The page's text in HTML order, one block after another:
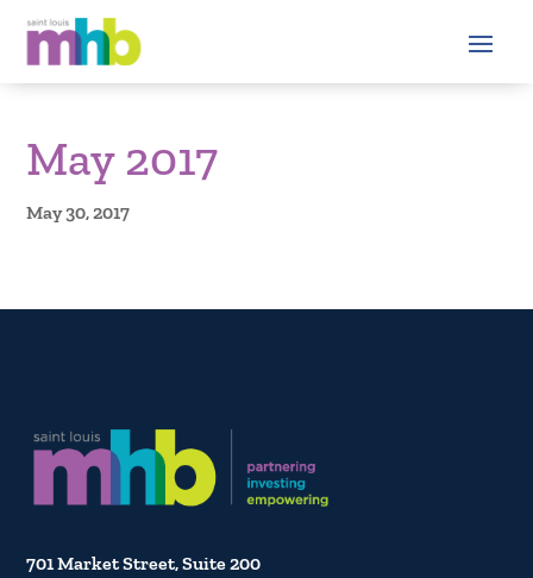
May 2017
May 30, 2017
701 Market Street, Suite 200